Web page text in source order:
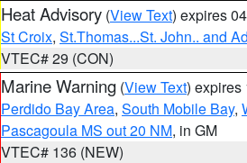
Heat Advisory (View Text) expires
St Croix, St.Thomas...St. John.. and
VTEC# 29 (CON)
Marine Warning (View Text) expires
Perdido Bay Area, South Mobile Bay,
Pascagoula MS out 20 NM, in GM
VTEC# 136 (NEW)